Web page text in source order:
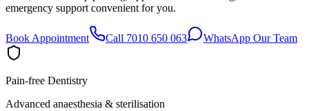
emergency support convenient for you.
Book Appointment Call 7010 650 063 WhatsApp Our Team
Pain-free Dentistry
Advanced anaesthesia & sterilisation